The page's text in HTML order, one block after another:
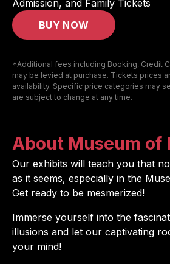
Admission, and Family Tickets
BUY NOW
*Additional fees including Booking, Credit
may be levied at purchase. Tickets prices
availability. Specific price categories may
are subject to change at any time.
About Museum of
Our exhibits will teach you that
as it seems, especially in the
Get ready to be mesmerized!
Immerse yourself into the
illusions and let our captivating
your mind!